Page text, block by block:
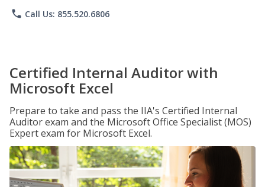
phone Call Us: 855.520.6806
Certified Internal Auditor with
Microsoft Excel
Prepare to take and pass the IIA's Certified Internal
Auditor exam and the Microsoft Office Specialist (MOS)
Expert exam for Microsoft Excel.